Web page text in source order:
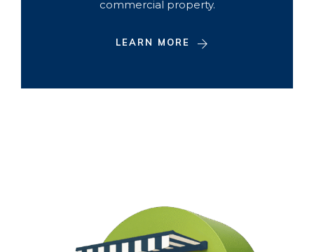
commercial property.
LEARN MORE